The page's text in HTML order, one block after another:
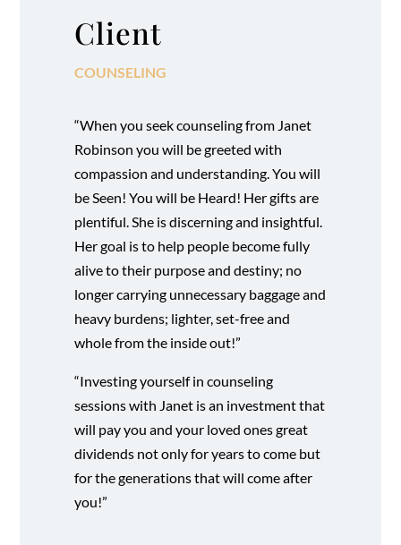
Client
COUNSELING
“When you seek counseling from Janet
Robinson you will be greeted with
compassion and understanding. You will
be Seen! You will be Heard! Her gifts are
plentiful. She is discerning and insightful.
Her goal is to help people become fully
alive to their purpose and destiny; no
longer carrying unnecessary baggage and
heavy burdens; lighter, set-free and
whole from the inside out!”
“Investing yourself in counseling
sessions with Janet is an investment that
will pay you and your loved ones great
dividends not only for years to come but
for the generations that will come after
you!”